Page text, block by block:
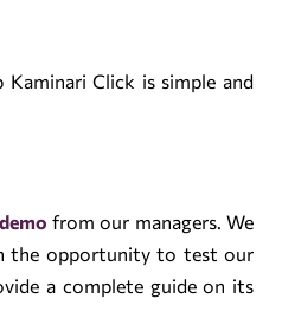
Click is simple and
from our managers. We
the opportunity to test our
a complete guide on its